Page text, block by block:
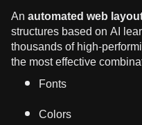
Anautomated web
structures based on AI
thousands of high-
the most effective
Fonts
Colors